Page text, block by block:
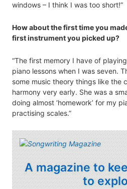
windows – I think I was too short!”
How about the first time you
first instrument you picked up?
“The first memory I have of
piano lessons when I was seven.
some music theory things like the
harmony very early. She was a
doing almost ‘homework’ for my
practising scales.”
A magazine to
to